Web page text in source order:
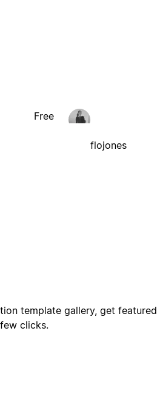
Free
flojones
template gallery, get featured
clicks.